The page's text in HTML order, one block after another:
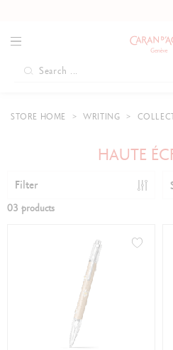
STORE HOME WRITING
HAUTE
Filter
03 products